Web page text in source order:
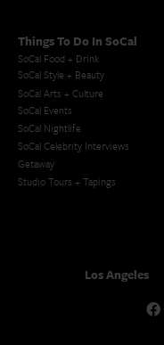
Things To Do In SoCal
SoCal Food + Drink
SoCal Style + Beauty
SoCal Arts + Culture
SoCal Events
SoCal Nightlife
SoCal Celebrity Interviews
Getaway
Studio Tours + Tapings
Los Angeles